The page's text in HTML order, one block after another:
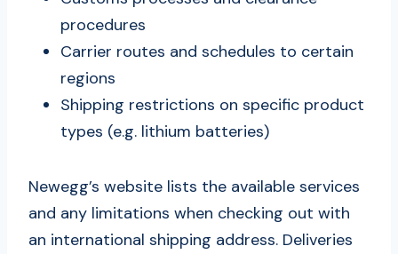
procedures
Carrier routes and schedules to certain
regions
Shipping restrictions on specific product
types (e.g. lithium batteries)
Newegg’s website lists the available services
and any limitations when checking out with
an international shipping address. Deliveries